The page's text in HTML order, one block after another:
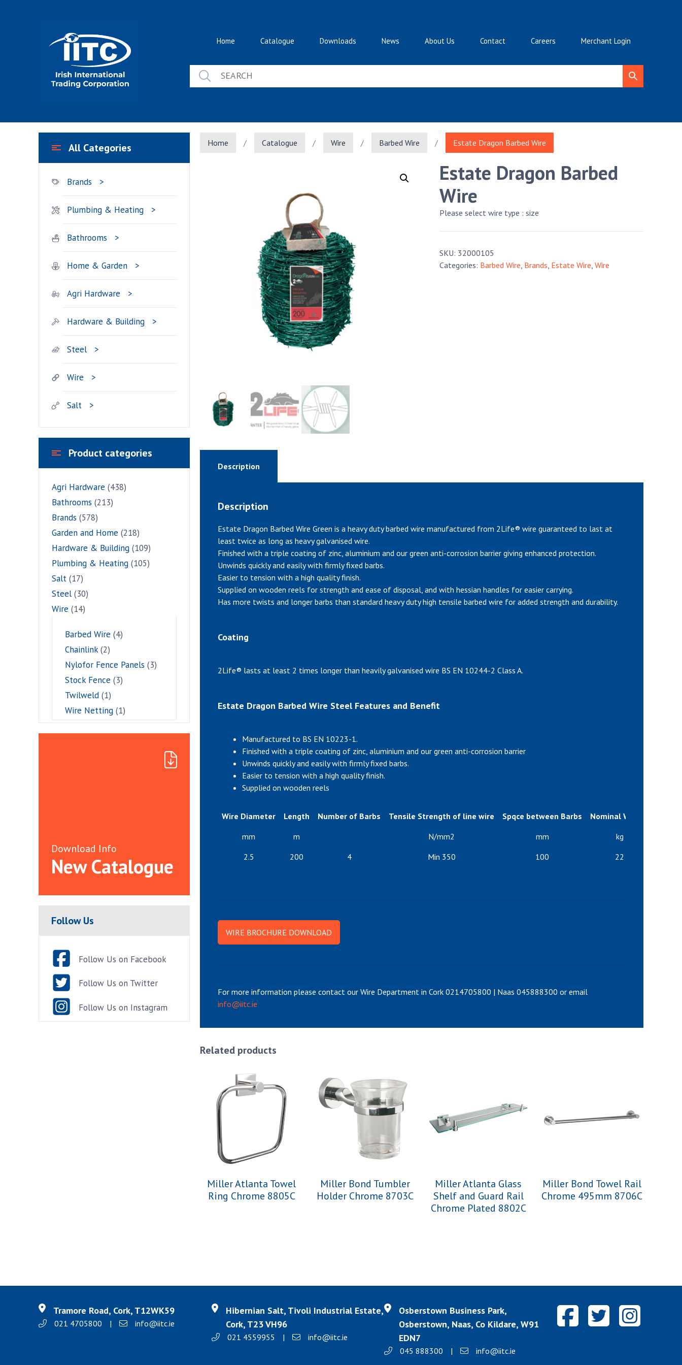
Home Catalogue Downloads News About Us Contact Careers Merchant Login
Home / Catalogue / Wire / Barbed Wire / Estate Dragon Barbed Wire
Estate Dragon Barbed
Wire
Please select wire type : size
SKU: 32000105
Categories: Barbed Wire Brands Estate Wire Wire
Description
Description
Estate Dragon Barbed Wire Green is a heavy duty barbed wire manufactured from 2Life® wire guaranteed to last at
least twice as long as heavy galvanised wire.
Finished with a triple coating of zinc, aluminium and our green anti-corrosion barrier giving enhanced protection.
Unwinds quickly and easily with firmly fixed barbs.
Easier to tension with a high quality finish.
Supplied on wooden reels for strength and ease of disposal, and with hessian handles for easier carrying.
Has more twists and longer barbs than standard heavy duty high tensile barbed wire for added strength and durability.
Coating
2Life® lasts at least 2 times longer than heavily galvanised wire BS EN 10244-2 Class A.
Estate Dragon Barbed Wire Steel Features and Benefit
Manufactured to BS EN 10223-1.
Finished with a triple coating of zinc, aluminium and our green anti-corrosion barrier
Unwinds quickly and easily with firmly fixed barbs.
Easier to tension with a high quality finish.
Supplied on wooden reels
Wire Diameter Length Number of Barbs Tensile Strength of line wire Spqce between Barbs Nominal Weight
mm
m N/mm2 mm
kg
2.5
200 4 Min 350 100 22
WIRE BROCHURE DOWNLOAD
For more information please contact our Wire Department in Cork 0214705800 | Naas 045888300 or email
info@iitc.ie
Related products
Miller Atlanta Towel
Ring Chrome 8805C
Miller Bond Tumbler
Holder Chrome 8703C
Miller Atlanta Glass
Shelf and Guard Rail
Chrome Plated 8802C
Miller Bond Towel Rail
Chrome 495mm 8706C
All Categories
Brands
Plumbing & Heating
Bathrooms
Home & Garden
Agri Hardware
Hardware & Building
Steel
Wire
Salt
Product categories
Agri Hardware (438)
Bathrooms (213)
Brands (578)
Garden and Home (218)
Hardware & Building (109)
Plumbing & Heating (105)
Salt (17)
Steel (30)
Wire (14)
Barbed Wire (4)
Chainlink (2)
Nylofor Fence Panels (3)
Stock Fence (3)
Twilweld (1)
Wire Netting (1)
Download Info
New Catalogue
Follow Us
Follow Us on Facebook
Follow Us on Twitter
Follow Us on Instagram
Tramore Road, Cork, T12WK59
021 4705800 | info@iitc.ie
Hibernian Salt, Tivoli Industrial Estate,
Cork, T23 VH96
021 4559955 | info@iitc.ie
Osberstown Business Park,
Osberstown, Naas, Co Kildare, W91
EDN7
045 888300 | info@iitc.ie